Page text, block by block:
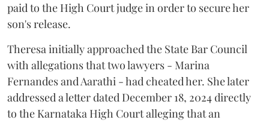
paid to the High Court judge in order to secure her
son's release.
Theresa initially approached the State Bar Council
with allegations that two lawyers - Marina
Fernandes and Aarathi - had cheated her. She later
addressed a letter dated December 18, 2024 directly
to the Karnataka High Court alleging that an